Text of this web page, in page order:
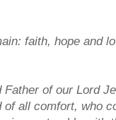
faith, hope and
Father of our Lord
of all comfort, who